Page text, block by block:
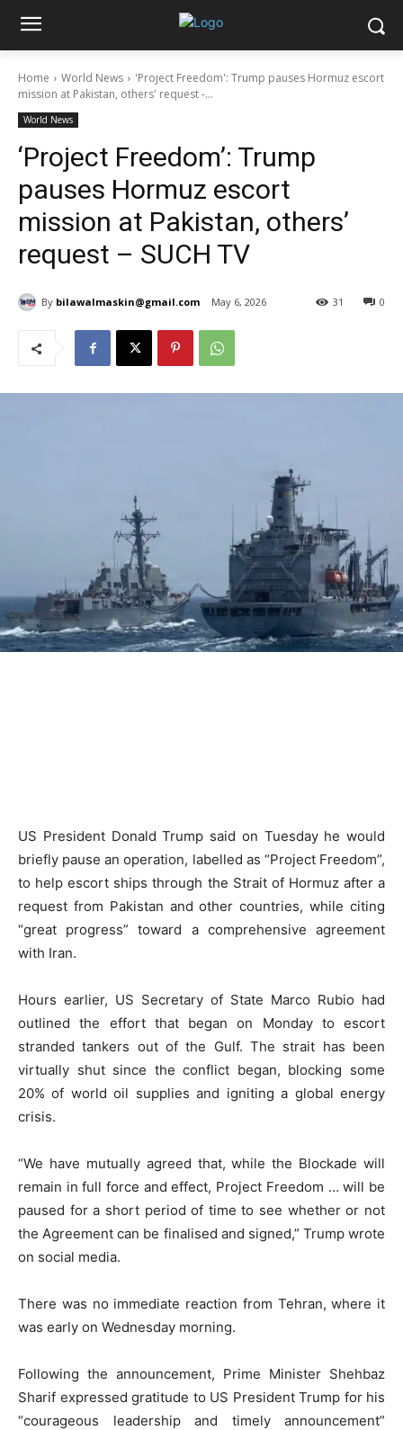
Home World News
'Project Freedom': Trump pauses Hormuz escort
mission at Pakistan, others' request -...
World News
‘Project Freedom’: Trump
pauses Hormuz escort
mission at Pakistan, others’
request – SUCH TV
By bilawalmaskin@gmail.com May 6, 2026 0
31
US President Donald Trump said on Tuesday he would
briefly pause an operation, labelled as “Project Freedom”,
to help escort ships through the Strait of Hormuz after a
request from Pakistan and other countries, while citing
“great progress” toward a comprehensive agreement
with Iran.
Hours earlier, US Secretary of State Marco Rubio had
outlined the effort that began on Monday to escort
stranded tankers out of the Gulf. The strait has been
virtually shut since the conflict began, blocking some
20% of world oil supplies and igniting a global energy
crisis.
“We have mutually agreed that, while the Blockade will
remain in full force and effect, Project Freedom … will be
paused for a short period of time to see whether or not
the Agreement can be finalised and signed,” Trump wrote
on social media.
There was no immediate reaction from Tehran, where it
was early on Wednesday morning.
Following the announcement, Prime Minister Shehbaz
Sharif expressed gratitude to US President Trump for his
“courageous leadership and timely announcement”